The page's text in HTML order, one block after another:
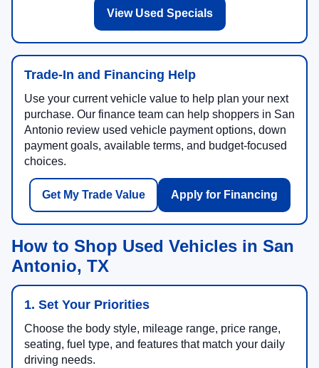
View Used Specials
Trade-In and Financing Help
Use your current vehicle value to help plan your next
purchase. Our finance team can help shoppers in San
Antonio review used vehicle payment options, down
payment goals, available terms, and budget-focused
choices.
Get My Trade Value Apply for Financing
How to Shop Used Vehicles in San
Antonio, TX
1. Set Your Priorities
Choose the body style, mileage range, price range,
seating, fuel type, and features that match your daily
driving needs.